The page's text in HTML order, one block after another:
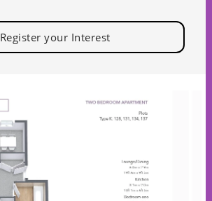
Register your Interest